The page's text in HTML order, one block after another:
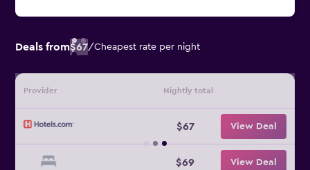
Deals from$67/Cheapest rate per night
Provider Nightly total
$67 View Deal
$69 View Deal